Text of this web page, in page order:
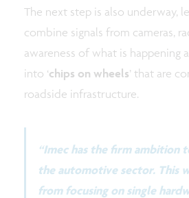
The next step is also underway,
combine signals from cameras,
awareness of what is happening
into ‘chips on wheels’ that are
roadside infrastructure.
“Imec has the firm ambition
the automotive sector. This
from focusing on single